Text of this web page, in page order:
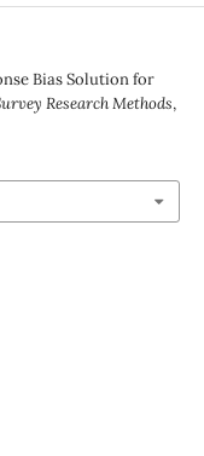
Bias Solution for
Research Methods,